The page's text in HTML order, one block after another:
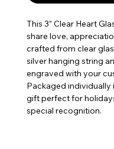
This 3” Clear Heart
share love,
crafted from clear
silver hanging string
engraved with your
Packaged individually
gift perfect for
special recognition.